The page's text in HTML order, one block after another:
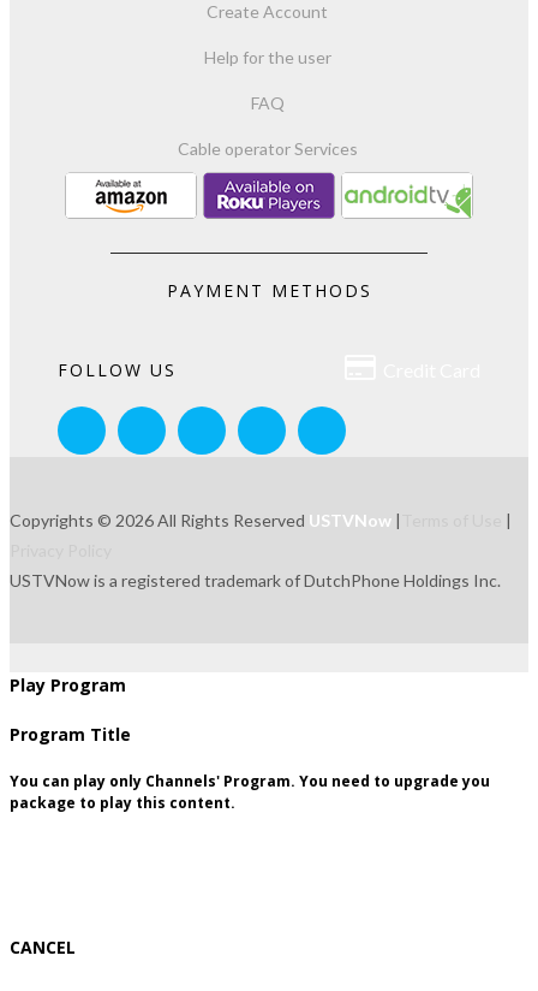
Create Account
Help for the user
FAQ
Cable operator Services
PAYMENT METHODS
FOLLOW US
Copyrights © 2026 All Rights Reserved USTVNow |
|
USTVNow is a registered trademark of DutchPhone Holdings Inc.
Play Program
Program Title
You can play only Channels' Program. You need to upgrade you
package to play this content.
CANCEL